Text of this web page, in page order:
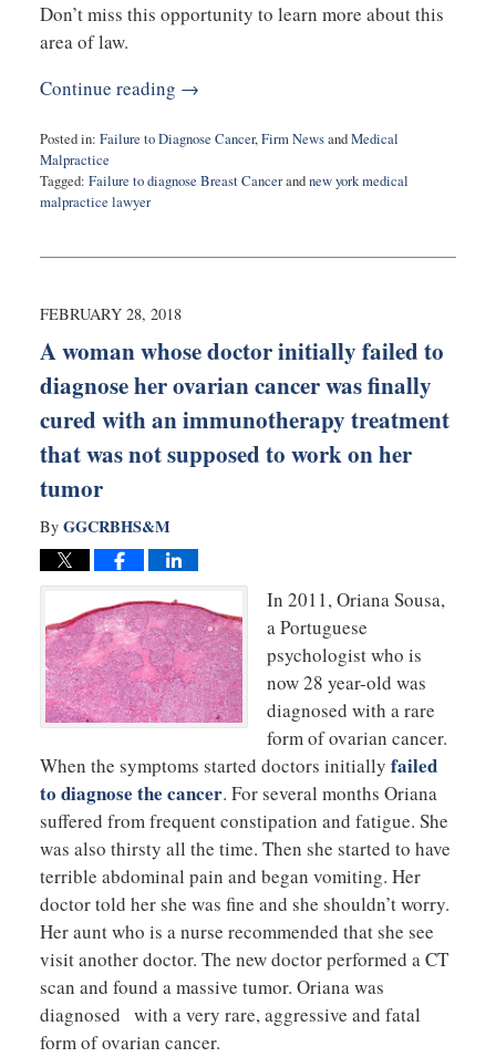
Don’t miss this opportunity to learn more about this
area of law.
Continue reading →
Posted in: Failure to Diagnose Cancer,Firm NewsandMedical
Malpractice
Tagged: Failure to diagnose Breast Cancerandnew york medical
malpractice lawyer
4,
9:44
FEBRUARY 28, 2018
A woman whose doctor initially failed to
diagnose her ovarian cancer was finally
cured with an immunotherapy treatment
that was not supposed to work on her
tumor
By GGCRBHS&M
In 2011, Oriana Sousa,
a Portuguese
psychologist who is
now 28 year-old was
diagnosed with a rare
form of ovarian cancer.
When the symptoms started doctors initially failed
to diagnose the cancer. For several months Oriana
suffered from frequent constipation and fatigue. She
was also thirsty all the time. Then she started to have
terrible abdominal pain and began vomiting. Her
doctor told her she was fine and she shouldn’t worry.
Her aunt who is a nurse recommended that she see
visit another doctor. The new doctor performed a CT
scan and found a massive tumor. Oriana was
diagnosed with a very rare, aggressive and fatal
form of ovarian cancer.